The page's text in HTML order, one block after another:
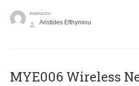
Instructor
Aristides Efthymiou
MYE006 Wireless